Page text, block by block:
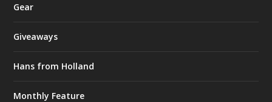
Gear
Giveaways
Hans from Holland
Monthly Feature